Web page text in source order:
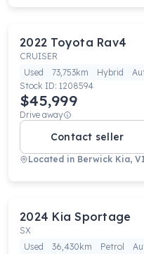
2022 Toyota Rav4
CRUISER
Used
73,753km Hybrid
Stock ID: 1208594
$45,999
Drive away
Contact seller
Located in Berwick Kia,
2024 Kia Sportage
SX
Used
36,430km Petrol